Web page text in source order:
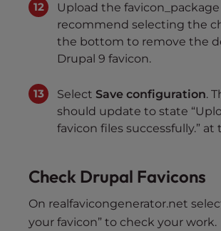
Upload the favicon_package
recommend selecting the
the bottom to remove the
Drupal 9 favicon.
Select Save configuration.
should update to state
favicon files successfully.” at
Check Drupal Favicons
On realfavicongenerator.net
your favicon” to check your work.